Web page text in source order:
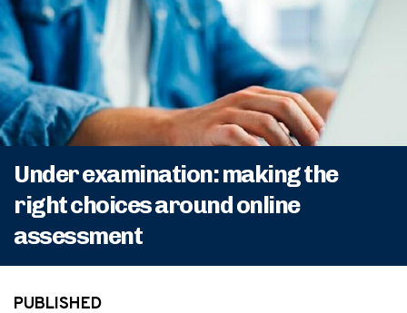
Under examination: making the
right choices around online
assessment
PUBLISHED